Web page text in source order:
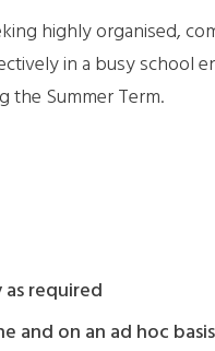
highly organised,
in a busy
the Summer Term.
required
and on an ad hoc